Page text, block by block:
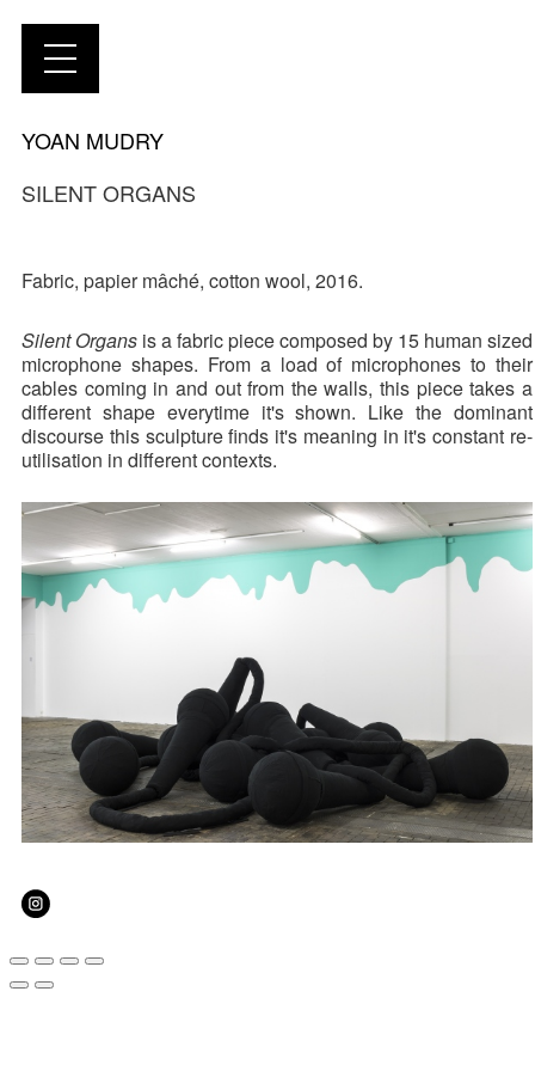
YOAN MUDRY
SILENT ORGANS
Fabric, papier mâché, cotton wool, 2016.
Silent Organs is a fabric piece composed by 15 human sized
microphone shapes. From a load of microphones to their
cables coming in and out from the walls, this piece takes a
different shape everytime it's shown. Like the dominant
discourse this sculpture finds it's meaning in it's constant re-
utilisation in different contexts.